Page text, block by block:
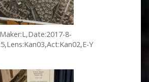
Maker:L,Date:2017-8-
Y